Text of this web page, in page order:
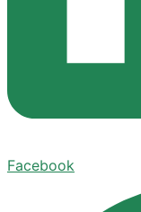
Facebook